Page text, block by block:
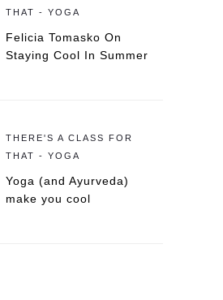
THAT - YOGA
Felicia Tomasko On
Staying Cool In Summer
THERE'S A CLASS FOR
THAT - YOGA
Yoga (and Ayurveda)
make you cool